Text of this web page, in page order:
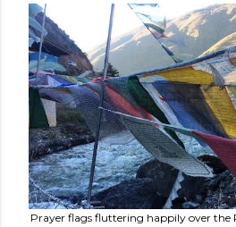
Prayer flags fluttering happily over the